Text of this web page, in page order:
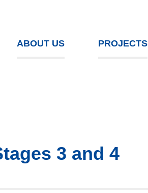
ABOUT US PROJECTS
3 and 4